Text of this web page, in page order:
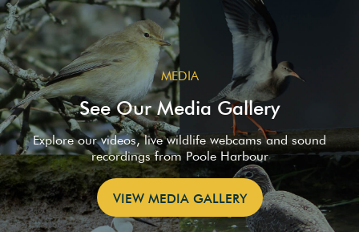
MEDIA
See Our Media Gallery
Explore our videos, live wildlife webcams and sound
recordings from Poole Harbour
VIEW MEDIA GALLERY